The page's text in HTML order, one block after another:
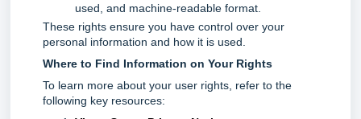
used, and machine-readable format.
These rights ensure you have control over your
personal information and how it is used.
Where to Find Information on Your Rights
To learn more about your user rights, refer to the
following key resources: